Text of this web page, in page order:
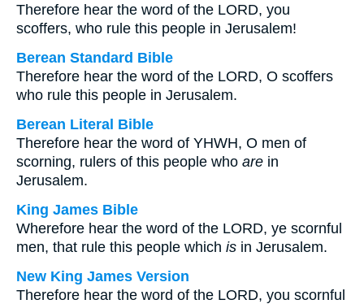
Therefore hear the word of the LORD, you
scoffers, who rule this people in Jerusalem!
Berean Standard Bible
Therefore hear the word of the LORD, O scoffers
who rule this people in Jerusalem.
Berean Literal Bible
Therefore hear the word of YHWH, O men of
scorning, rulers of this people who are in
Jerusalem.
King James Bible
Wherefore hear the word of the LORD, ye scornful
men, that rule this people which is in Jerusalem.
New King James Version
Therefore hear the word of the LORD, you scornful